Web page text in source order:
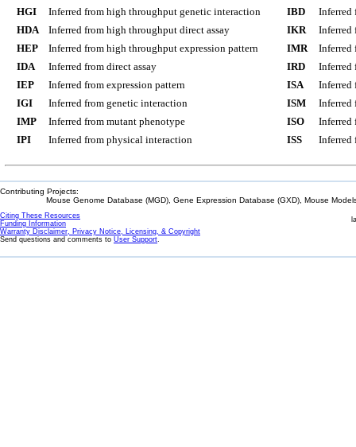
HGI
Inferred from high throughput genetic interaction
HDA
Inferred from high throughput direct assay
HEP
Inferred from high throughput expression pattern
IDA
Inferred from direct assay
IEP
Inferred from expression pattern
IGI
Inferred from genetic interaction
IMP
Inferred from mutant phenotype
IPI
Inferred from physical interaction
IBD
Inferred
IKR
Inferred
IMR
Inferred
IRD
Inferred
ISA
Inferred
ISM
Inferred
ISO
Inferred
ISS
Inferred
Contributing Projects:
Mouse Genome Database (MGD), Gene Expression Database (GXD), Mouse
Citing These Resources
Funding Information
Warranty Disclaimer, Privacy Notice, Licensing, & Copyright
Send questions and comments to User Support.